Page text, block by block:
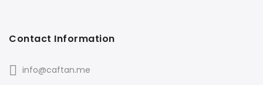
Contact Information
info@caftan.me